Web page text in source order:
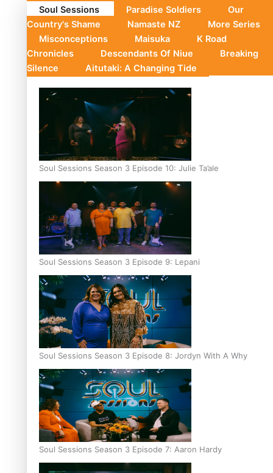
Soul Sessions Paradise Soldiers
Our
Country's Shame
Namaste NZ
More Series
Misconceptions
Maisuka
K Road
Chronicles
Descendants Of Niue
Breaking
Silence
Aitutaki: A Changing Tide
Soul Sessions Season 3 Episode 10: Julie Ta’ale
Soul Sessions Season 3 Episode 9: Lepani
Soul Sessions Season 3 Episode 8: Jordyn With A Why
Soul Sessions Season 3 Episode 7: Aaron Hardy